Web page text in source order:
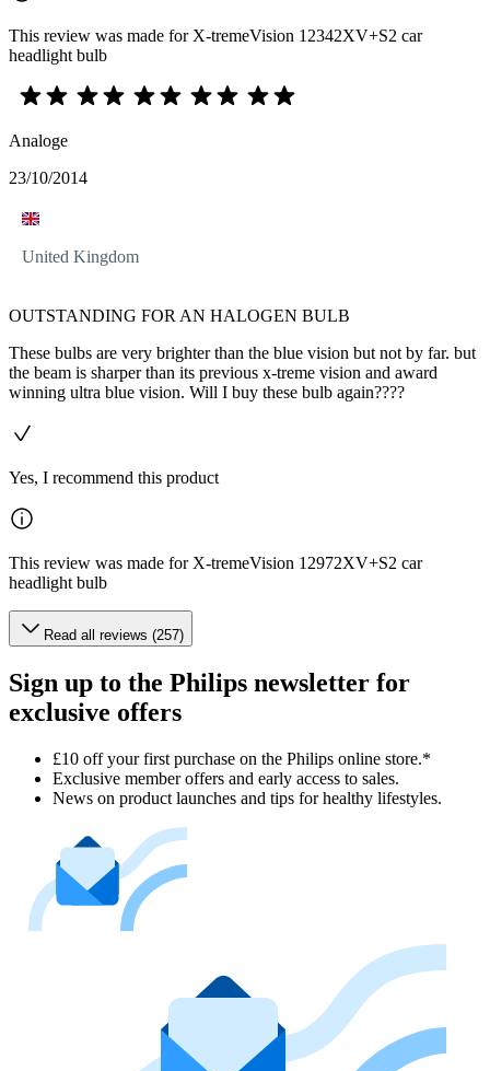
This review was made for X-tremeVision 12342XV+S2 car
headlight bulb
Analoge
23/10/2014
United Kingdom
OUTSTANDING FOR AN HALOGEN BULB
These bulbs are very brighter than the blue vision but not by far. but
the beam is sharper than its previous x-treme vision and award
winning ultra blue vision. Will I buy these bulb again????
Yes, I recommend this product
This review was made for X-tremeVision 12972XV+S2 car
headlight bulb
Read all reviews (257)
Sign up to the Philips newsletter for
exclusive offers
£10 off your first purchase on the Philips online store.*
Exclusive member offers and early access to sales.
News on product launches and tips for healthy lifestyles.